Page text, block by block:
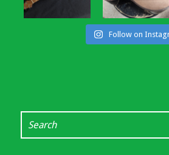
Follow on